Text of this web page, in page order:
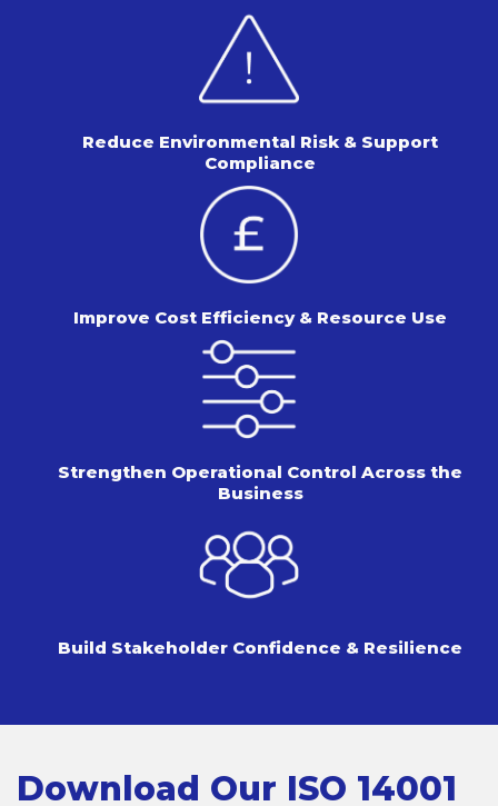
Reduce Environmental Risk & Support
Compliance
Improve Cost Efficiency & Resource Use
Strengthen Operational Control Across the
Business
Build Stakeholder Confidence & Resilience
Download Our ISO 14001